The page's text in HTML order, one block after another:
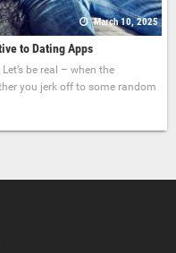
March 10, 2025
to Dating Apps
be real – when the
you jerk off to some random